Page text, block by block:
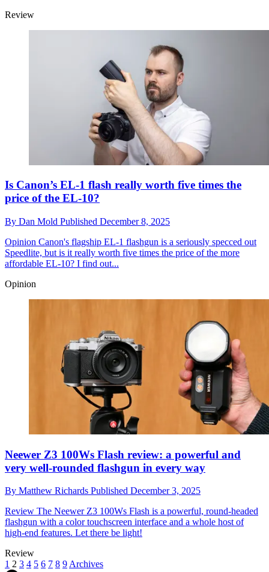
Review
Is Canon’s EL-1 flash really worth five times the
price of the EL-10?
By Dan Mold Published December 8, 2025
Opinion Canon's flagship EL-1 flashgun is a seriously specced out
Speedlite, but is it really worth five times the price of the more
affordable EL-10? I find out...
Opinion
Neewer Z3 100Ws Flash review: a powerful and
very well-rounded flashgun in every way
By Matthew Richards Published December 3, 2025
Review The Neewer Z3 100Ws Flash is a powerful, round-headed
flashgun with a color touchscreen interface and a whole host of
high-end features. Let there be light!
Review
1 2 3 4 5 6 7 8 9 Archives